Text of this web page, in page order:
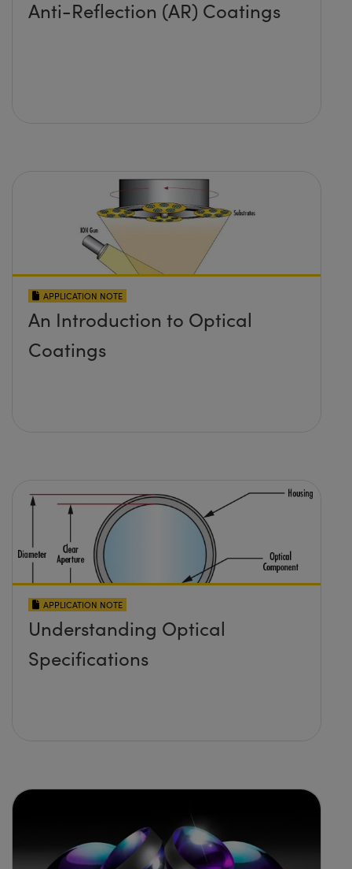
Anti-Reflection (AR) Coatings
APPLICATION NOTE
An Introduction to Optical
Coatings
APPLICATION NOTE
Understanding Optical
Specifications